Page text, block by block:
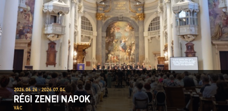
2026.06.26 - 2026.07.04.
RÉGI ZENEI NAPOK
VÁC